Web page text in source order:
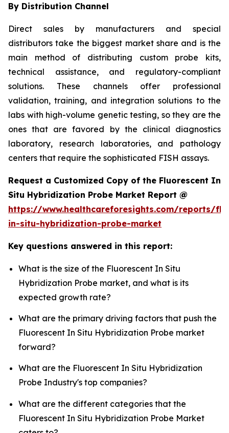
By Distribution Channel
Direct sales by manufacturers and special
distributors take the biggest market share and is the
main method of distributing custom probe kits,
technical assistance, and regulatory-compliant
solutions. These channels offer professional
validation, training, and integration solutions to the
labs with high-volume genetic testing, so they are the
ones that are favored by the clinical diagnostics
laboratory, research laboratories, and pathology
centers that require the sophisticated FISH assays.
Request a Customized Copy of the Fluorescent In
Situ Hybridization Probe Market Report @
https://www.healthcareforesights.com/reports/
in-situ-hybridization-probe-market
Key questions answered in this report:
What is the size of the Fluorescent In Situ
Hybridization Probe market, and what is its
expected growth rate?
What are the primary driving factors that push the
Fluorescent In Situ Hybridization Probe market
forward?
What are the Fluorescent In Situ Hybridization
Probe Industry's top companies?
What are the different categories that the
Fluorescent In Situ Hybridization Probe Market